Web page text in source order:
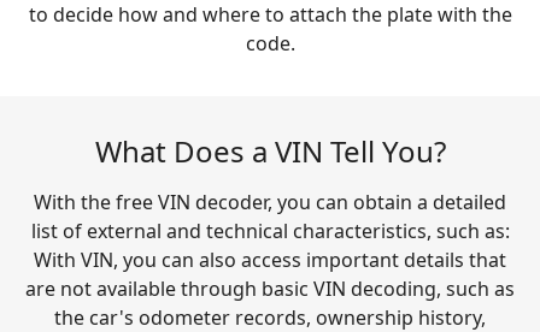
to decide how and where to attach the plate with the
code.
What Does a VIN Tell You?
With the free VIN decoder, you can obtain a detailed
list of external and technical characteristics, such as:
With VIN, you can also access important details that
are not available through basic VIN decoding, such as
the car's odometer records, ownership history,